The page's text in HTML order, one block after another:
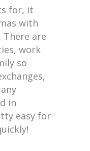
for, it
with
are
work
so
in
easy for